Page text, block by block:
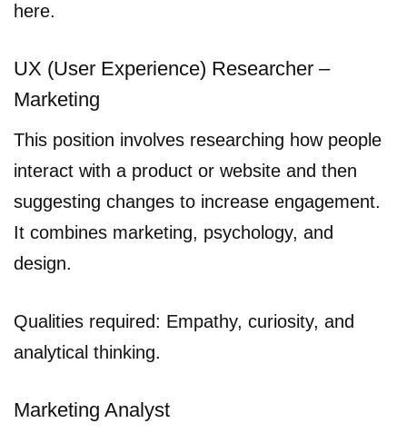
here.
UX (User Experience) Researcher –
Marketing
This position involves researching how people
interact with a product or website and then
suggesting changes to increase engagement.
It combines marketing, psychology, and
design.
Qualities required: Empathy, curiosity, and
analytical thinking.
Marketing Analyst